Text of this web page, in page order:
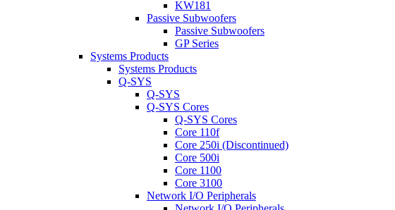
KW181
Passive Subwoofers
Passive Subwoofers
GP Series
Systems Products
Systems Products
Q-SYS
Q-SYS
Q-SYS Cores
Q-SYS Cores
Core 110f
Core 250i (Discontinued)
Core 500i
Core 1100
Core 3100
Network I/O Peripherals